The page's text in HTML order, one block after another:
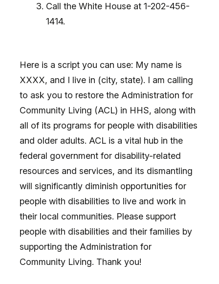
Call the White House at 1-202-456-
1414.
Here is a script you can use: My name is
XXXX, and I live in (city, state). I am calling
to ask you to restore the Administration for
Community Living (ACL) in HHS, along with
all of its programs for people with disabilities
and older adults. ACL is a vital hub in the
federal government for disability-related
resources and services, and its dismantling
will significantly diminish opportunities for
people with disabilities to live and work in
their local communities. Please support
people with disabilities and their families by
supporting the Administration for
Community Living. Thank you!